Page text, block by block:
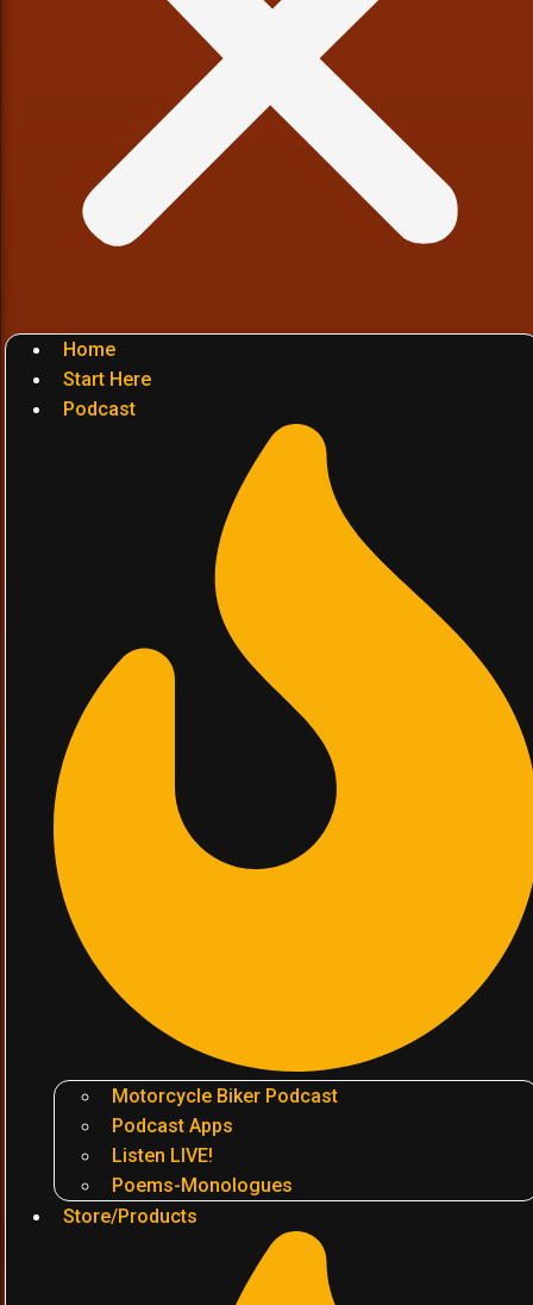
Home
Start Here
Podcast
Motorcycle Biker Podcast
Podcast Apps
Listen LIVE!
Poems-Monologues
Store/Products